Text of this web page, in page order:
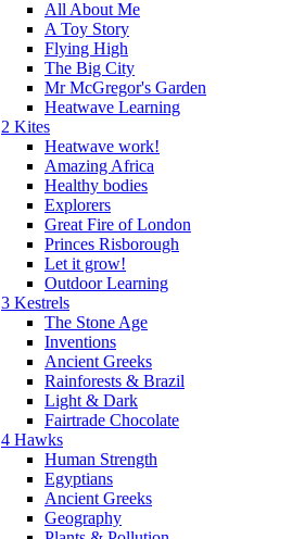
All About Me
A Toy Story
Flying High
The Big City
Mr McGregor's Garden
Heatwave Learning
2 Kites
Heatwave work!
Amazing Africa
Healthy bodies
Explorers
Great Fire of London
Princes Risborough
Let it grow!
Outdoor Learning
3 Kestrels
The Stone Age
Inventions
Ancient Greeks
Rainforests & Brazil
Light & Dark
Fairtrade Chocolate
4 Hawks
Human Strength
Egyptians
Ancient Greeks
Geography